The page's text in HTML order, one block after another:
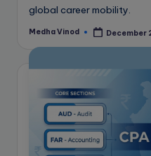
global career mobility.
Posted
Medha Vinod December